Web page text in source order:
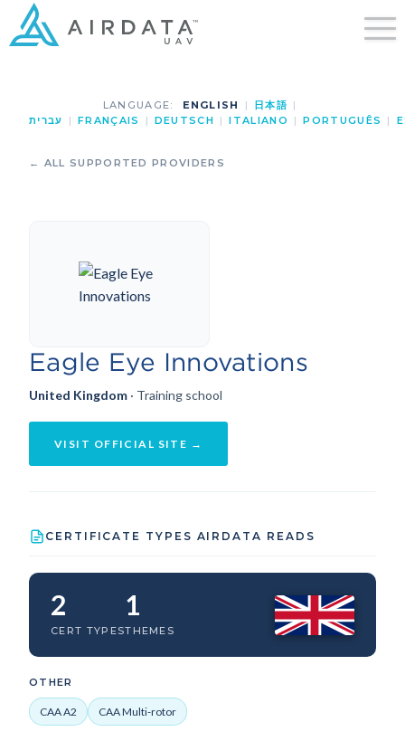
LANGUAGE: ENGLISH | 日本語 |
עברית
| FRANÇAIS | DEUTSCH | ITALIANO | PORTUGUÊS |
← ALL SUPPORTED PROVIDERS
Eagle Eye Innovations
United Kingdom · Training school
VISIT OFFICIAL SITE →
CERTIFICATE TYPES AIRDATA READS
2
CERT TYPES
1
THEMES
OTHER
CAA A2 CAA Multi-rotor